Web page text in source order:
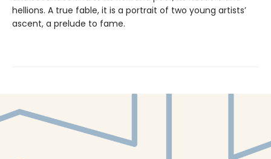
hellions. A true fable, it is a portrait of two young artists’
ascent, a prelude to fame.